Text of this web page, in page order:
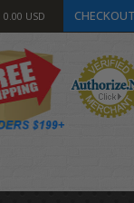
0.00 USD CHECKOUT